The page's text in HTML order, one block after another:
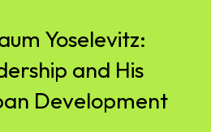
Yoselevitz:
and His
Development